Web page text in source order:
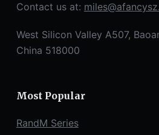
Contact us at:
West Silicon Valley A507,
China 518000
Most Popular
RandM Series